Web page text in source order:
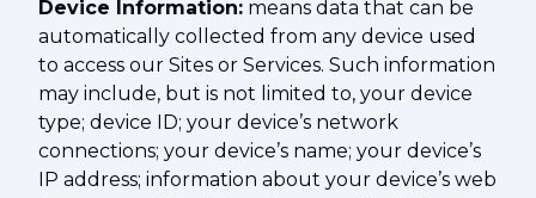
Device Information: means data that can be
automatically collected from any device used
to access our Sites or Services. Such information
may include, but is not limited to, your device
type; device ID; your device’s network
connections; your device’s name; your device’s
IP address; information about your device’s web